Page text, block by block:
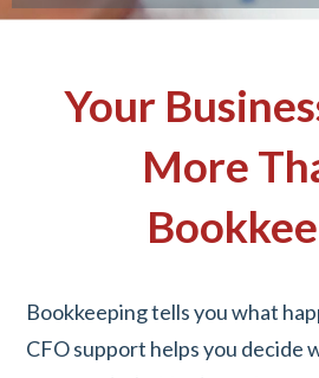
Your
More
Bookkeeping tells you what
CFO support helps you decide